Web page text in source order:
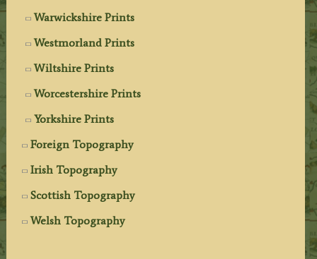
Warwickshire Prints
Westmorland Prints
Wiltshire Prints
Worcestershire Prints
Yorkshire Prints
Foreign Topography
Irish Topography
Scottish Topography
Welsh Topography